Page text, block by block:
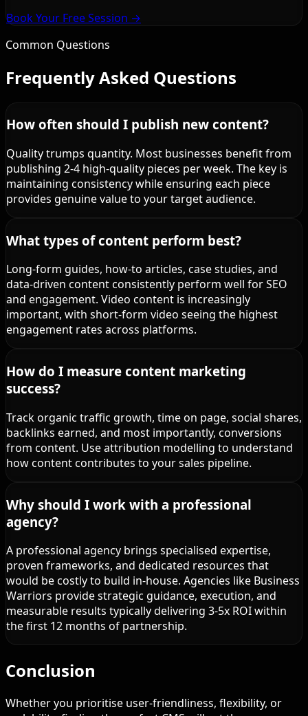
Book Your Free Session →
Common Questions
Frequently Asked Questions
How often should I publish new content?
Quality trumps quantity. Most businesses benefit from
publishing 2-4 high-quality pieces per week. The key is
maintaining consistency while ensuring each piece
provides genuine value to your target audience.
What types of content perform best?
Long-form guides, how-to articles, case studies, and
data-driven content consistently perform well for SEO
and engagement. Video content is increasingly
important, with short-form video seeing the highest
engagement rates across platforms.
How do I measure content marketing
success?
Track organic traffic growth, time on page, social shares,
backlinks earned, and most importantly, conversions
from content. Use attribution modelling to understand
how content contributes to your sales pipeline.
Why should I work with a professional
agency?
A professional agency brings specialised expertise,
proven frameworks, and dedicated resources that
would be costly to build in-house. Agencies like Business
Warriors provide strategic guidance, execution, and
measurable results typically delivering 3-5x ROI within
the first 12 months of partnership.
Conclusion
Whether you prioritise user-friendliness, flexibility, or